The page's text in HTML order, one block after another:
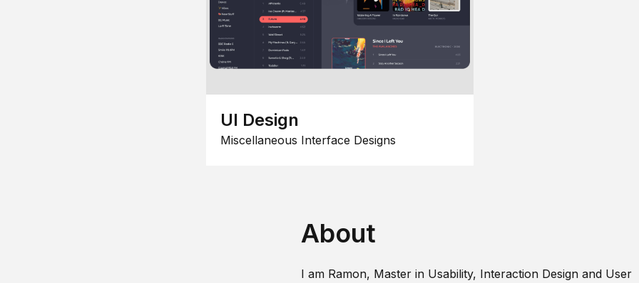
UI Design
Miscellaneous Interface Designs
About
I am Ramon, Master in Usability, Interaction Design and User